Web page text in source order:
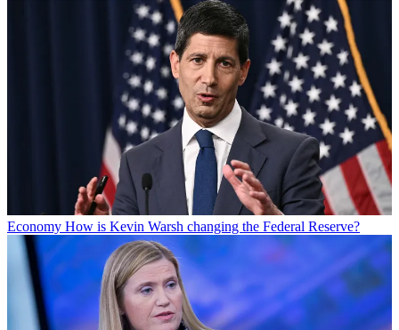
Economy How is Kevin Warsh changing the Federal Reserve?